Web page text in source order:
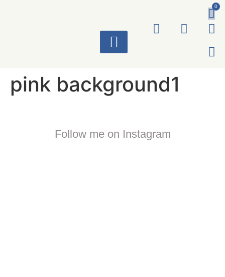
0
pink background1
Follow me on Instagram